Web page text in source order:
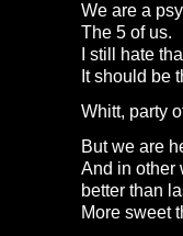
We are a
The 5 of us.
I still hate
It should be
Whitt, party
But we are
And in other
better than
More sweet